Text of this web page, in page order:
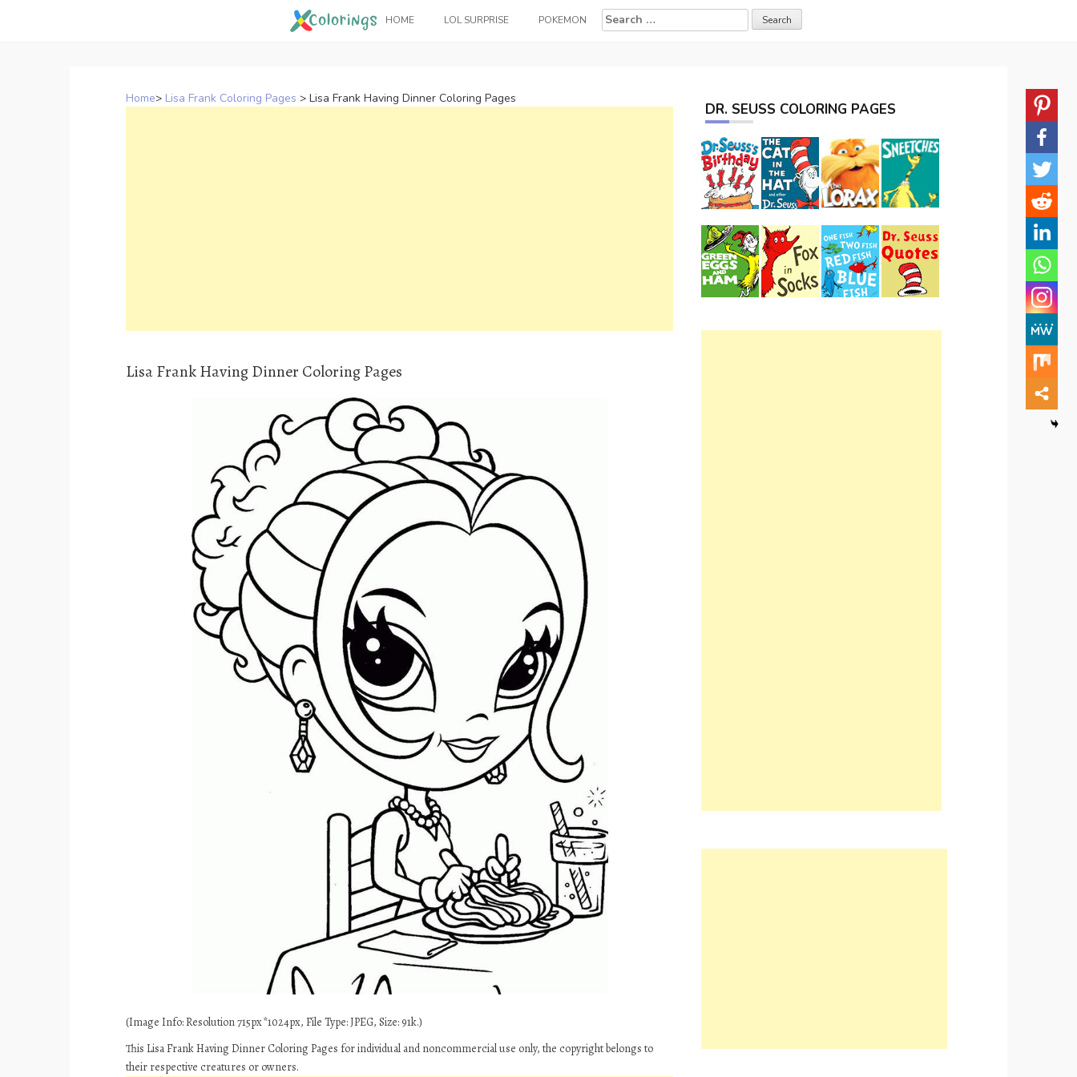
HOME LOL SURPRISE POKEMON
Search
for:
Home> Lisa Frank Coloring Pages > Lisa Frank Having Dinner Coloring Pages
Lisa Frank Having Dinner Coloring Pages
(Image Info: Resolution 715px*1024px, File Type: JPEG, Size: 91k.)
This Lisa Frank Having Dinner Coloring Pages for individual and noncommercial use only, the copyright belongs to
their respective creatures or owners.
DR. SEUSS COLORING PAGES